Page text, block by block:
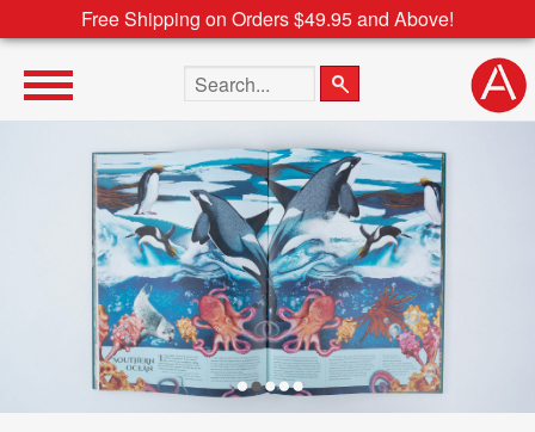
Free Shipping on Orders $49.95 and Above!
Search the site